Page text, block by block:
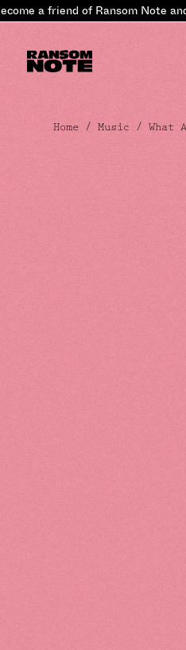
a friend of Ransom Note and
Home /Music / What